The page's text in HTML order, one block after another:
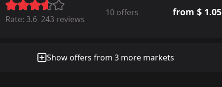
Rate: 3.6 243 reviews
10 offers from $ 1.05
Show offers from 3 more markets